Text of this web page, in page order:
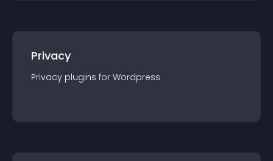
Privacy
Privacy plugins for Wordpress